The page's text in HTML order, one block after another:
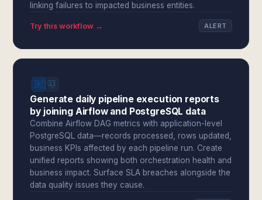
linking failures to impacted business entities.
Try this workflow → ALERT
Generate daily pipeline execution reports
by joining Airflow and PostgreSQL data
Combine Airflow DAG metrics with application-level
PostgreSQL data—records processed, rows updated,
business KPIs affected by each pipeline run. Create
unified reports showing both orchestration health and
business impact. Surface SLA breaches alongside the
data quality issues they cause.